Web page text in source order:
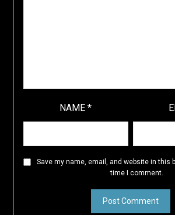
NAME*
Save my name, email, and website in this
time I comment.